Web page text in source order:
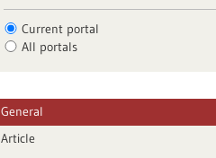
Current portal
All portals
General
Article